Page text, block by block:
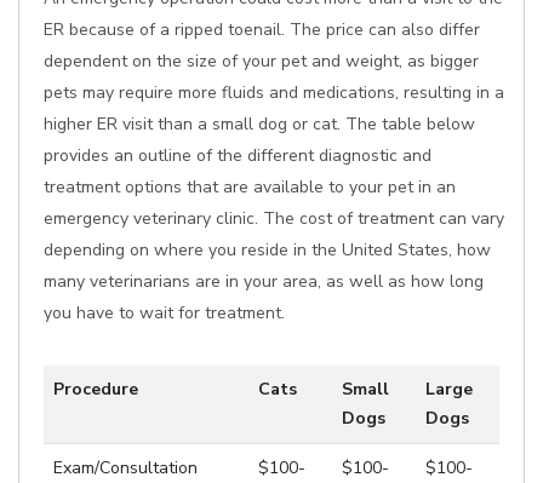
ER because of a ripped toenail. The price can also differ
dependent on the size of your pet and weight, as bigger
pets may require more fluids and medications, resulting in a
higher ER visit than a small dog or cat. The table below
provides an outline of the different diagnostic and
treatment options that are available to your pet in an
emergency veterinary clinic. The cost of treatment can vary
depending on where you reside in the United States, how
many veterinarians are in your area, as well as how long
you have to wait for treatment.
Procedure Cats
Small
Dogs
Large
Dogs
Exam/Consultation
$100-
$100-
$100-